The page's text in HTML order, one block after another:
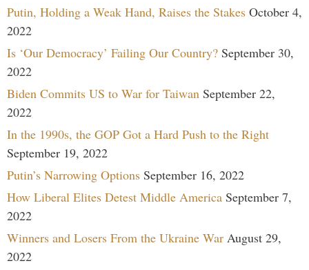
Putin, Holding a Weak Hand, Raises the Stakes October 4,
2022
Is ‘Our Democracy’ Failing Our Country? September 30,
2022
Biden Commits US to War for Taiwan September 22,
2022
In the 1990s, the GOP Got a Hard Push to the Right
September 19, 2022
Putin’s Narrowing Options September 16, 2022
How Liberal Elites Detest Middle America September 7,
2022
Winners and Losers From the Ukraine War August 29,
2022